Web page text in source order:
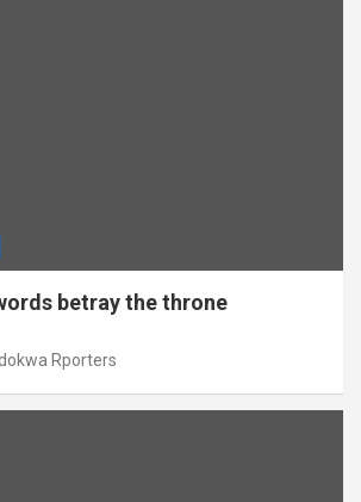
betray the throne
Rporters